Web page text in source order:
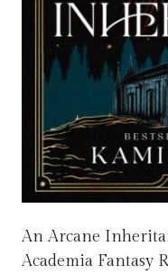
An Arcane
Academia Fantasy